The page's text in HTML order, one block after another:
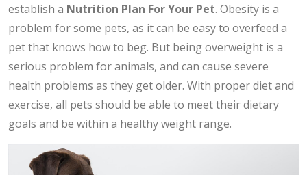
establish a Nutrition Plan For Your Pet. Obesity is a
problem for some pets, as it can be easy to overfeed a
pet that knows how to beg. But being overweight is a
serious problem for animals, and can cause severe
health problems as they get older. With proper diet and
exercise, all pets should be able to meet their dietary
goals and be within a healthy weight range.